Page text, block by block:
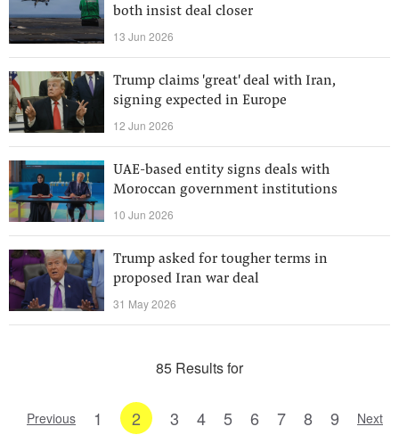
both insist deal closer
13 Jun 2026
Trump claims 'great' deal with Iran,
signing expected in Europe
12 Jun 2026
UAE-based entity signs deals with
Moroccan government institutions
10 Jun 2026
Trump asked for tougher terms in
proposed Iran war deal
31 May 2026
85 Results for
Previous 1 2 3 4 5 6 7 8 9 Next